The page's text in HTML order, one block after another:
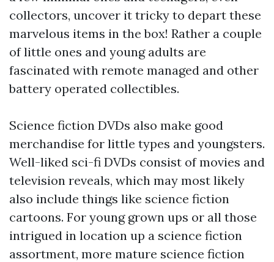
collectors, uncover it tricky to depart these
marvelous items in the box! Rather a couple
of little ones and young adults are
fascinated with remote managed and other
battery operated collectibles.
Science fiction DVDs also make good
merchandise for little types and youngsters.
Well-liked sci-fi DVDs consist of movies and
television reveals, which may most likely
also include things like science fiction
cartoons. For young grown ups or all those
intrigued in location up a science fiction
assortment, more mature science fiction